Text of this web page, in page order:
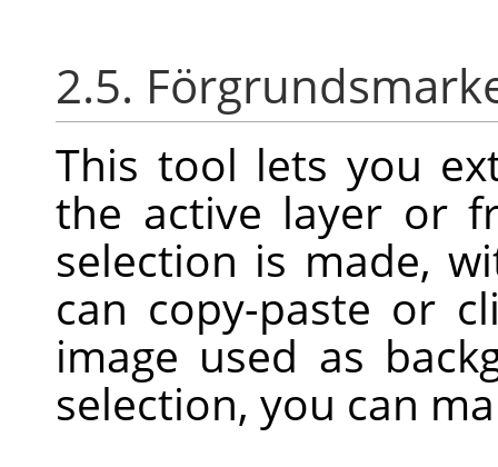
2.5.
This tool lets you
the active layer or
selection is made,
can copy-paste or
image used as
selection, you can